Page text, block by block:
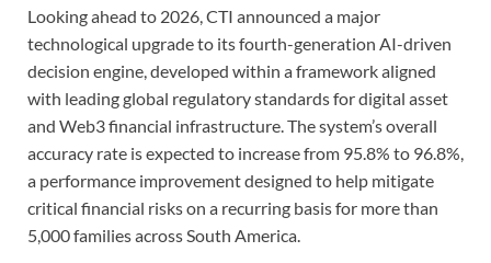
Looking ahead to 2026, CTI announced a major
technological upgrade to its fourth-generation AI-driven
decision engine, developed within a framework aligned
with leading global regulatory standards for digital asset
and Web3 financial infrastructure. The system’s overall
accuracy rate is expected to increase from 95.8% to 96.8%,
a performance improvement designed to help mitigate
critical financial risks on a recurring basis for more than
5,000 families across South America.